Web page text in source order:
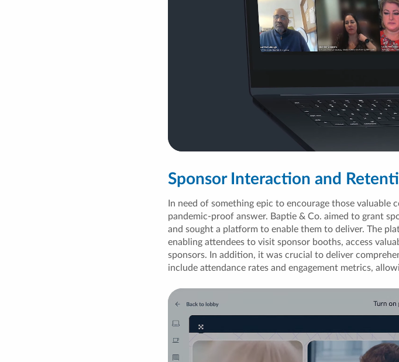
Sponsor Interaction and
In need of something epic to encourage those
pandemic-proof answer. Baptie & Co. aimed to grant
and sought a platform to enable them to deliver. The
enabling attendees to visit sponsor booths, access
sponsors. In addition, it was crucial to deliver
include attendance rates and engagement metrics,